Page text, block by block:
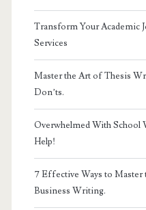
Transform Your Academic
Services
Master the Art of Thesis
Don’ts.
Overwhelmed With School
Help!
7 Effective Ways to
Business Writing.